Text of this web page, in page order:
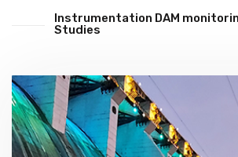
Instrumentation DAM
Studies